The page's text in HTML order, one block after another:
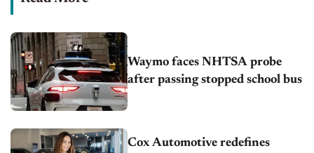
Waymo faces NHTSA probe
after passing stopped school bus
Cox Automotive redefines